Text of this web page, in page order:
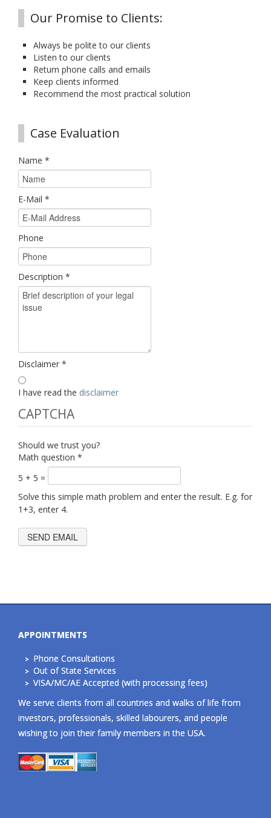
Our Promise to Clients:
Always be polite to our clients
Listen to our clients
Return phone calls and emails
Keep clients informed
Recommend the most practical solution
Case Evaluation
Name *
E-Mail *
Phone
Description *
Disclaimer *
I have read the disclaimer
CAPTCHA
Should we trust you?
Math question *
5 + 5 =
Solve this simple math problem and enter the result. E.g. for
1+3, enter 4.
APPOINTMENTS
Phone Consultations
Out of State Services
VISA/MC/AE Accepted (with processing fees)
We serve clients from all countries and walks of life from
investors, professionals, skilled labourers, and people
wishing to join their family members in the USA.